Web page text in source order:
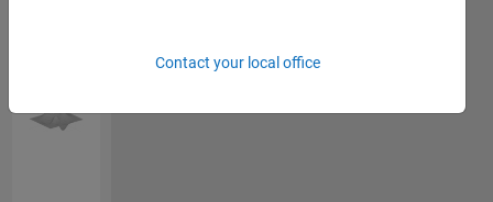
Contact your local office